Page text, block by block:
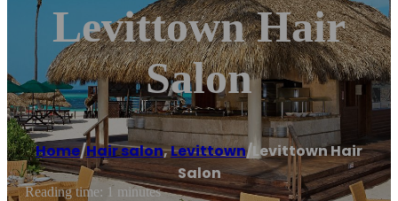
Levittown Hair
Salon
Home/Hair salon,Levittown/Levittown Hair
Salon
Reading time: 1 minutes